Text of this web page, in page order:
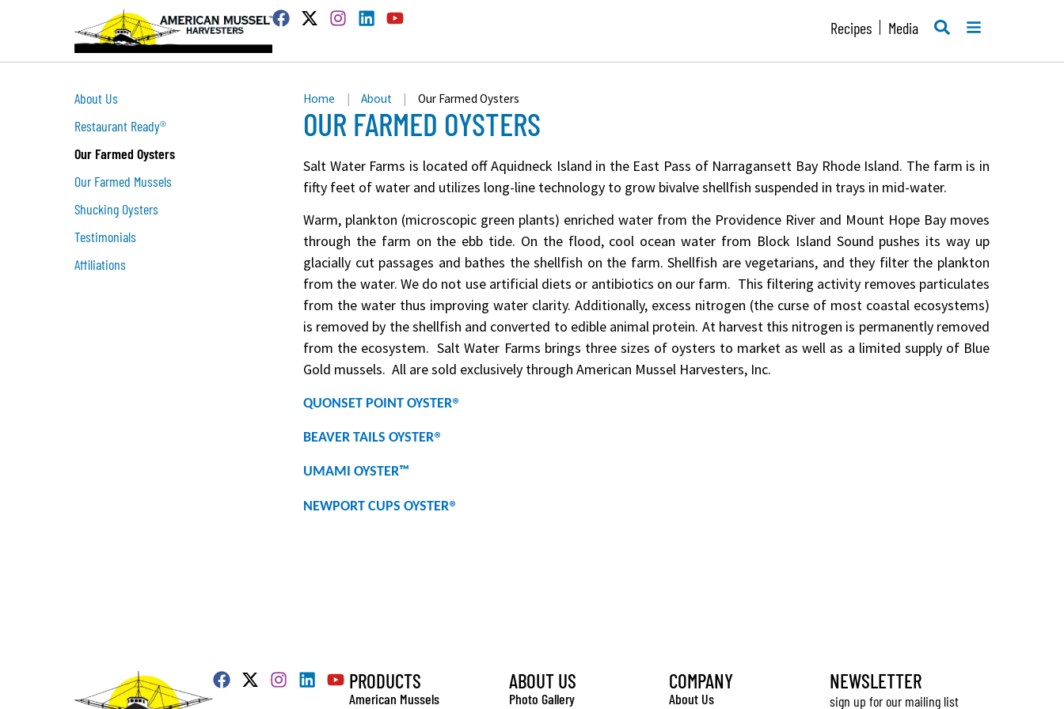
Recipes Media SEARCHMENU
About Us
Restaurant Ready®
Our Farmed Oysters
Our Farmed Mussels
Shucking Oysters
Testimonials
Affiliations
Home | About | Our Farmed Oysters
OUR FARMED OYSTERS
Salt Water Farms is located off Aquidneck Island in the East Pass of Narragansett Bay Rhode Island. The farm is in
fifty feet of water and utilizes long-line technology to grow bivalve shellfish suspended in trays in mid-water.
Warm, plankton (microscopic green plants) enriched water from the Providence River and Mount Hope Bay moves
through the farm on the ebb tide. On the flood, cool ocean water from Block Island Sound pushes its way up
glacially cut passages and bathes the shellfish on the farm. Shellfish are vegetarians, and they filter the plankton
from the water. We do not use artificial diets or antibiotics on our farm. This filtering activity removes particulates
from the water thus improving water clarity. Additionally, excess nitrogen (the curse of most coastal ecosystems)
is removed by the shellfish and converted to edible animal protein. At harvest this nitrogen is permanently removed
from the ecosystem. Salt Water Farms brings three sizes of oysters to market as well as a limited supply of Blue
Gold mussels. All are sold exclusively through American Mussel Harvesters, Inc.
QUONSET POINT OYSTER®
BEAVER TAILS OYSTER®
UMAMI OYSTER™
NEWPORT CUPS OYSTER®
PRODUCTS
American Mussels
ABOUT US
Photo Gallery
COMPANY
About Us
NEWSLETTER
sign up for our mailing list